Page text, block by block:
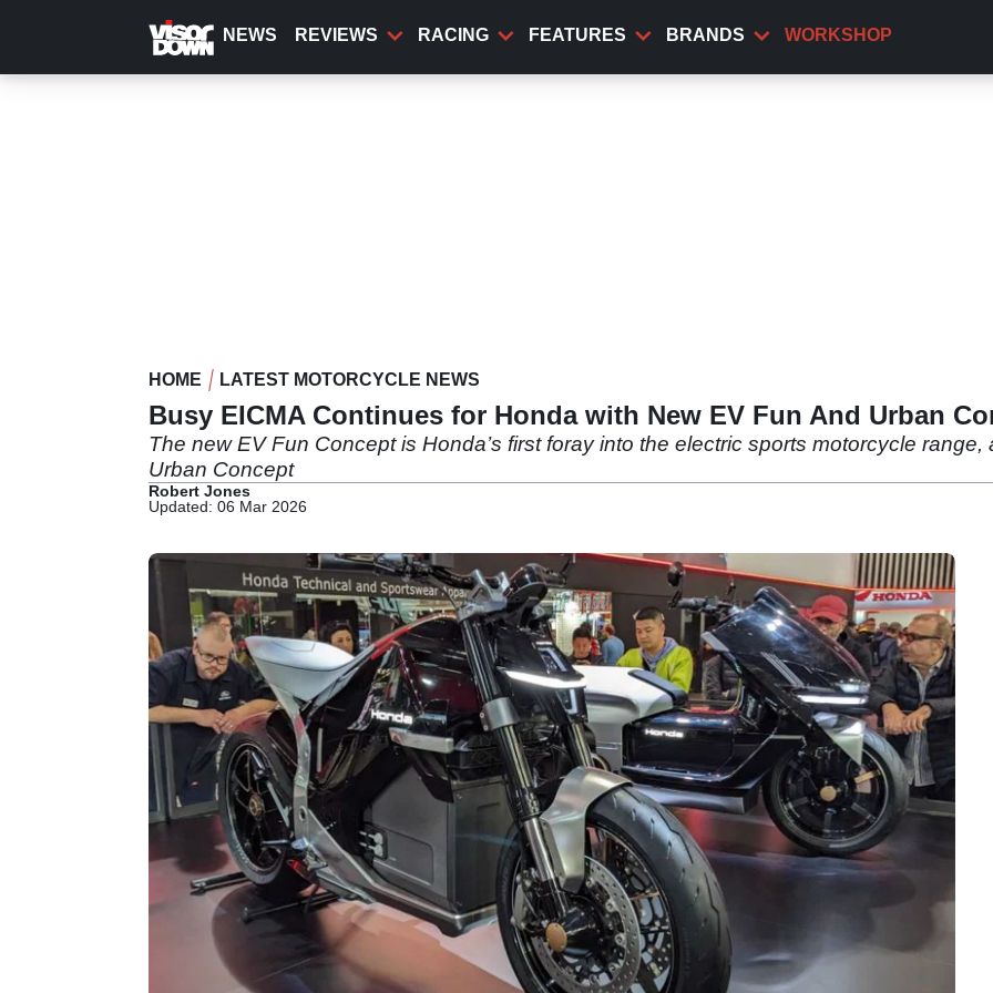
content
NEWS REVIEWS RACING FEATURES BRANDS WORKSHOP
HOME LATEST MOTORCYCLE NEWS
Busy EICMA Continues for Honda with New EV Fun And Urban
The new EV Fun Concept is Honda’s first foray into the electric sports motorcycle
Urban Concept
Robert Jones
Updated: 06 Mar 2026